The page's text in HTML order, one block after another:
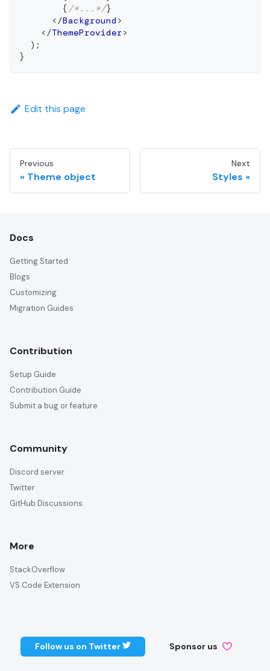
{ /*...*/}
</Background >
</ThemeProvider>
) ;
}
Edit this page
Previous
Theme object
Next
Styles
Docs
Getting Started
Blogs
Customizing
Migration Guides
Contribution
Setup Guide
Contribution Guide
Submit a bug or feature
Community
Discord server
Twitter
GitHub Discussions
More
StackOverflow
VS Code Extension
Follow us on Twitter Sponsor us